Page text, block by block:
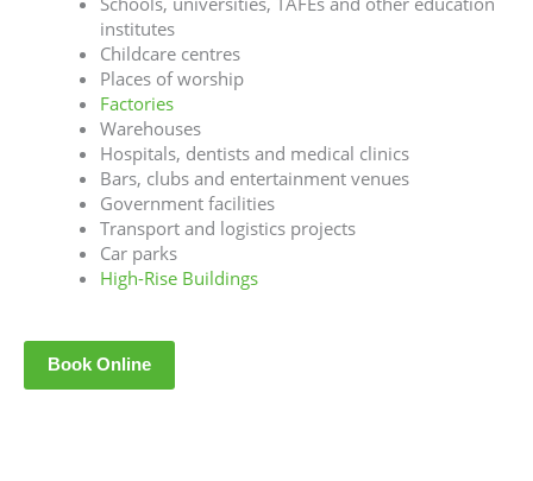
institutes
Childcare centres
Places of worship
Factories
Warehouses
Hospitals, dentists and medical clinics
Bars, clubs and entertainment venues
Government facilities
Transport and logistics projects
Car parks
High-Rise Buildings
Book Online